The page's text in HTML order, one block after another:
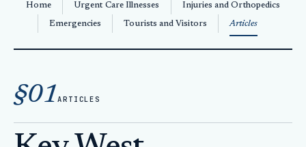
Home Urgent Care Illnesses Injuries and Orthopedics
Emergencies Tourists and Visitors Articles
§01ARTICLES